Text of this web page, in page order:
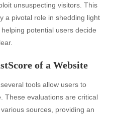
unsuspecting visitors. This
a pivotal role in shedding light
potential users decide
of a Website
tools allow users to
. These evaluations are critical
sources, providing an